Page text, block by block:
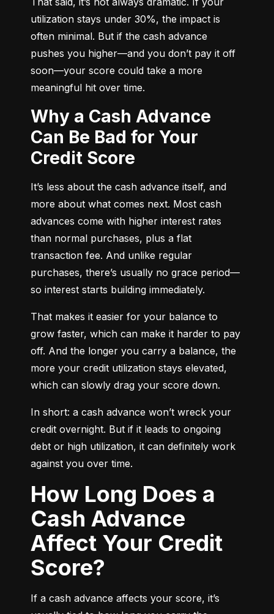
utilization stays under 30%, the impact is
often minimal. But if the cash advance
pushes you higher—and you don’t pay it off
soon—your score could take a more
meaningful hit over time.
Why a Cash Advance
Can Be Bad for Your
Credit Score
It’s less about the cash advance itself, and
more about what comes next. Most cash
advances come with higher interest rates
than normal purchases, plus a flat
transaction fee. And unlike regular
purchases, there’s usually no grace period—
so interest starts building immediately.
That makes it easier for your balance to
grow faster, which can make it harder to pay
off. And the longer you carry a balance, the
more your credit utilization stays elevated,
which can slowly drag your score down.
In short: a cash advance won’t wreck your
credit overnight. But if it leads to ongoing
debt or high utilization, it can definitely work
against you over time.
How Long Does a
Cash Advance
Affect Your Credit
Score?
If a cash advance affects your score, it’s